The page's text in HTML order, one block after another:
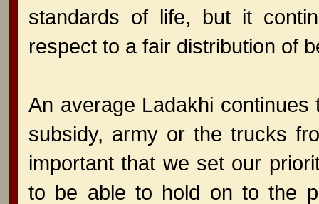
standards of life, but it
respect to a fair distribution of
An average Ladakhi
subsidy, army or the trucks
important that we set our
to be able to hold on to the